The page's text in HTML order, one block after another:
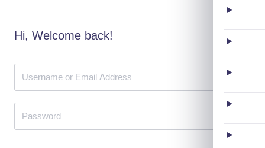
Hi, Welcome back!